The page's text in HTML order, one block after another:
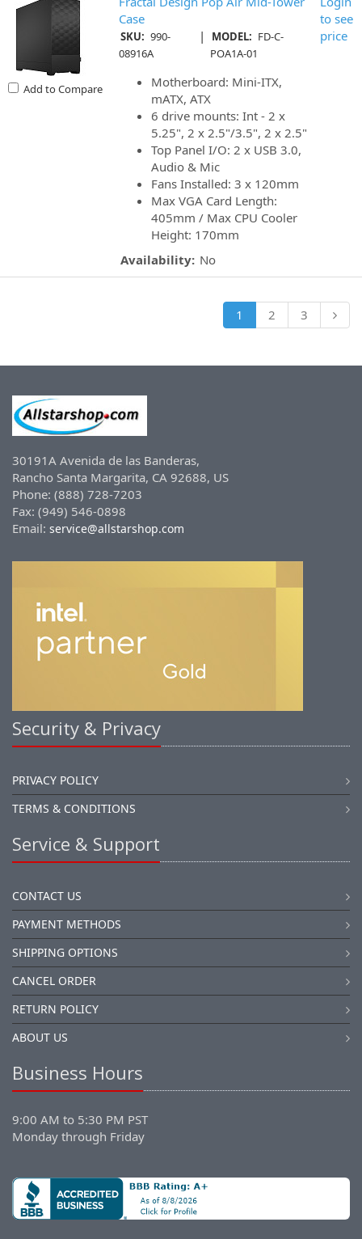
Add to Compare
Case
SKU: 990-
08916A
| MODEL: FD-C-
POA1A-01
Motherboard: Mini-ITX,
mATX, ATX
6 drive mounts: Int - 2 x
5.25", 2 x 2.5"/3.5", 2 x 2.5"
Top Panel I/O: 2 x USB 3.0,
Audio & Mic
Fans Installed: 3 x 120mm
Max VGA Card Length:
405mm / Max CPU Cooler
Height: 170mm
Availability: No
to see
price
1 2 3
30191A Avenida de las Banderas,
Rancho Santa Margarita, CA 92688, US
Phone: (888) 728-7203
Fax: (949) 546-0898
Email: service@allstarshop.com
Security & Privacy
PRIVACY POLICY
TERMS & CONDITIONS
Service & Support
CONTACT US
PAYMENT METHODS
SHIPPING OPTIONS
CANCEL ORDER
RETURN POLICY
ABOUT US
Business Hours
9:00 AM to 5:30 PM PST
Monday through Friday